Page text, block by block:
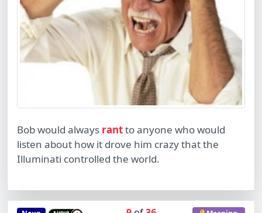
Bob would always rantto anyone who would
listen about how it drove him crazy that the
Illuminati controlled the world.